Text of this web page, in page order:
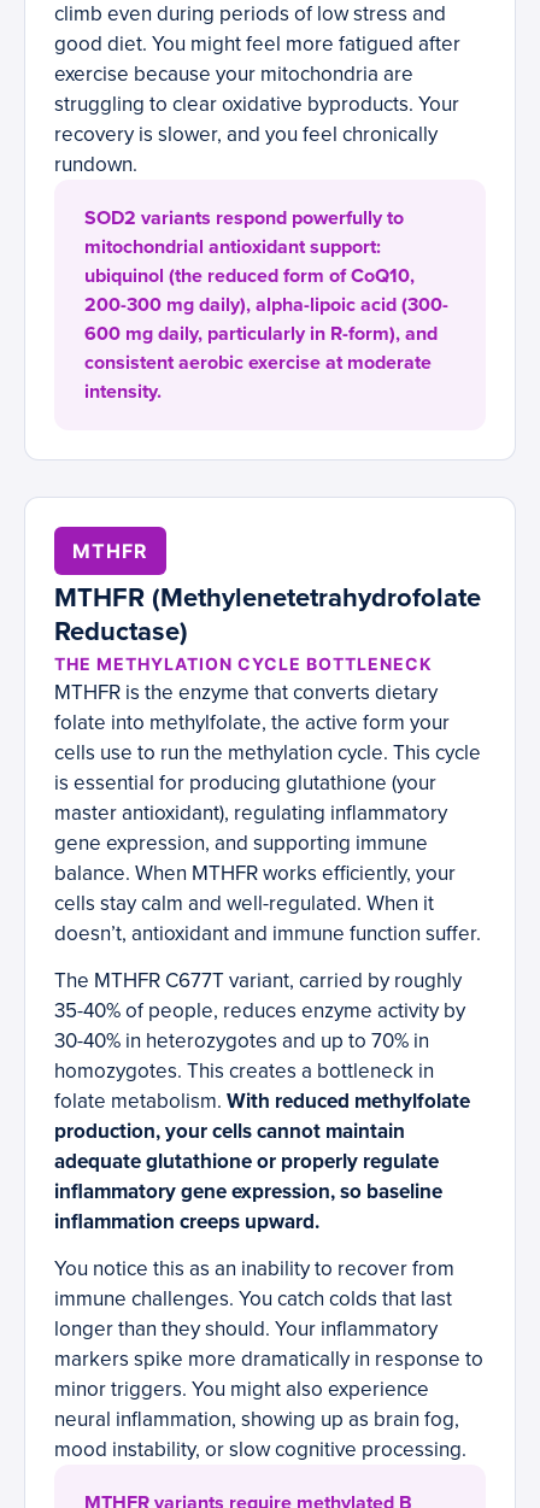
climb even during periods of low stress and
good diet. You might feel more fatigued after
exercise because your mitochondria are
struggling to clear oxidative byproducts. Your
recovery is slower, and you feel chronically
rundown.
SOD2 variants respond powerfully to
mitochondrial antioxidant support:
ubiquinol (the reduced form of CoQ10,
200-300 mg daily), alpha-lipoic acid (300-
600 mg daily, particularly in R-form), and
consistent aerobic exercise at moderate
intensity.
MTHFR
MTHFR (Methylenetetrahydrofolate
Reductase)
THE METHYLATION CYCLE BOTTLENECK
MTHFR is the enzyme that converts dietary
folate into methylfolate, the active form your
cells use to run the methylation cycle. This cycle
is essential for producing glutathione (your
master antioxidant), regulating inflammatory
gene expression, and supporting immune
balance. When MTHFR works efficiently, your
cells stay calm and well-regulated. When it
doesn’t, antioxidant and immune function suffer.
The MTHFR C677T variant, carried by roughly
35-40% of people, reduces enzyme activity by
30-40% in heterozygotes and up to 70% in
homozygotes. This creates a bottleneck in
folate metabolism. With reduced methylfolate
production, your cells cannot maintain
adequate glutathione or properly regulate
inflammatory gene expression, so baseline
inflammation creeps upward.
You notice this as an inability to recover from
immune challenges. You catch colds that last
longer than they should. Your inflammatory
markers spike more dramatically in response to
minor triggers. You might also experience
neural inflammation, showing up as brain fog,
mood instability, or slow cognitive processing.